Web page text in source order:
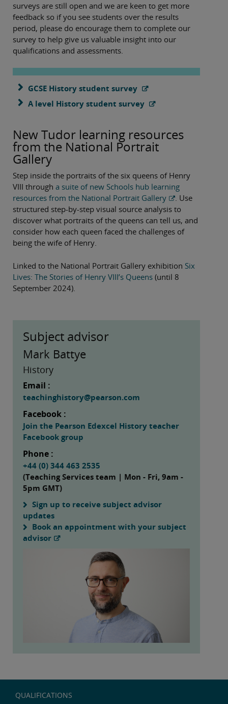
surveys are still open and we are keen to get more
feedback so if you see students over the results
period, please do encourage them to complete our
survey to help give us valuable insight into our
qualifications and assessments.
GCSE History student survey
A level History student survey
New Tudor learning resources
from the National Portrait
Gallery
Step inside the portraits of the six queens of Henry
VIII through a suite of new Schools hub learning
resources from the National Portrait Gallery
. Use
structured step-by-step visual source analysis to
discover what portraits of the queens can tell us, and
consider how each queen faced the challenges of
being the wife of Henry.
Linked to the National Portrait Gallery exhibition Six
Lives: The Stories of Henry VIII’s Queens (until 8
September 2024).
Subject advisor
Mark Battye
History
Email :
teachinghistory@pearson.com
Facebook :
Join the Pearson Edexcel History teacher
Facebook group
Phone :
+44 (0) 344 463 2535
(Teaching Services team | Mon - Fri, 9am -
5pm GMT)
Sign up to receive subject advisor
updates
Book an appointment with your subject
advisor
QUALIFICATIONS